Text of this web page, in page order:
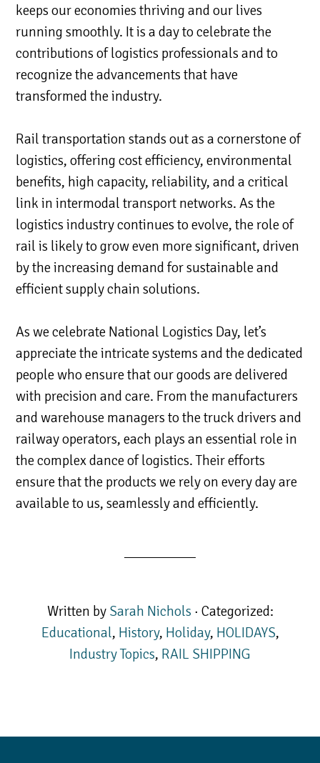
keeps our economies thriving and our lives
running smoothly. It is a day to celebrate the
contributions of logistics professionals and to
recognize the advancements that have
transformed the industry.
Rail transportation stands out as a cornerstone of
logistics, offering cost efficiency, environmental
benefits, high capacity, reliability, and a critical
link in intermodal transport networks. As the
logistics industry continues to evolve, the role of
rail is likely to grow even more significant, driven
by the increasing demand for sustainable and
efficient supply chain solutions.
As we celebrate National Logistics Day, let’s
appreciate the intricate systems and the dedicated
people who ensure that our goods are delivered
with precision and care. From the manufacturers
and warehouse managers to the truck drivers and
railway operators, each plays an essential role in
the complex dance of logistics. Their efforts
ensure that the products we rely on every day are
available to us, seamlessly and efficiently.
Written by Sarah Nichols · Categorized:
Educational, History, Holiday, HOLIDAYS,
Industry Topics, RAIL SHIPPING